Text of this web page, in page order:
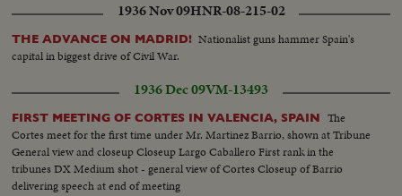
1936 Nov 09HNR-08-215-02
THE ADVANCE ON MADRID! Nationalist guns hammer Spain's
capital in biggest drive of Civil War.
1936 Dec 09VM-13493
FIRST MEETING OF CORTES IN VALENCIA, SPAIN
The
Cortes meet for the first time under Mr. Martinez Barrio, shown at Tribune
General view and closeup Closeup Largo Caballero First rank in the
tribunes DX Medium shot - general view of Cortes Closeup of Barrio
delivering speech at end of meeting